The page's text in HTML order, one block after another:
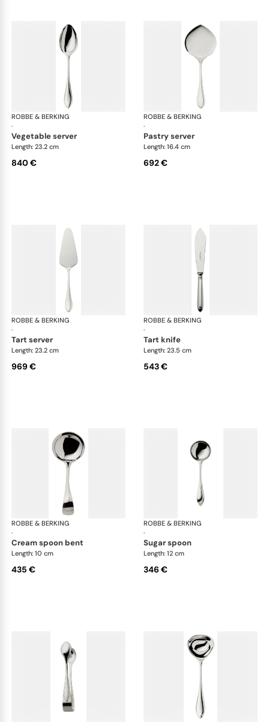
ROBBE & BERKING
·
Navette cutlery, sterling silver
vegetable server
Length: 23.2 cm
840 €
ROBBE & BERKING
·
pastry server
Length: 16.4 cm
692 €
ROBBE & BERKING
·
Navette cutlery, sterling silver
tart server
Length: 23.2 cm
969 €
ROBBE & BERKING
·
tart knife
Length: 23.5 cm
543 €
ROBBE & BERKING
·
Navette cutlery, sterling silver
cream spoon bent
Length: 10 cm
435 €
ROBBE & BERKING
·
sugar spoon
Length: 12 cm
346 €